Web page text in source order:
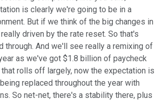
is clearly we're going to be in a
But if we think of the big changes in
driven by the rate reset. So that's
through. And we'll see really a remixing of
as we've got $1.8 billion of paycheck
rolls off largely, now the expectation is
replaced throughout the year with
So net-net, there's a stability there, plus